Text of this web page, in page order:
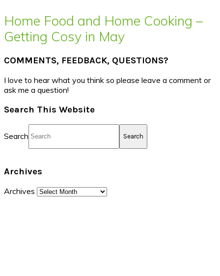
Home Food and Home Cooking –
Getting Cosy in May
COMMENTS, FEEDBACK, QUESTIONS?
I love to hear what you think so please leave a comment or
ask me a question!
Search This Website
Search
Archives
Archives